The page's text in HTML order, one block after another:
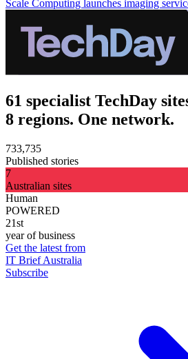
Scale Computing launches imaging
61 specialist TechDay
8 regions. One network.
733,735
Published stories
7
Australian sites
Human
POWERED
21st
year of business
Get the latest from
IT Brief Australia
Subscribe